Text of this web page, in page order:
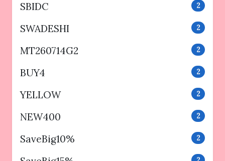
SBIDC 2
SWADESHI 2
MT260714G2 2
BUY4 2
YELLOW 2
NEW400 2
SaveBig10% 2